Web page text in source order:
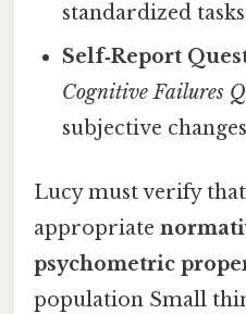
standardized
Self‑Report
Cognitive Failures
subjective
Lucy must verify
appropriate
psychometric
population Small